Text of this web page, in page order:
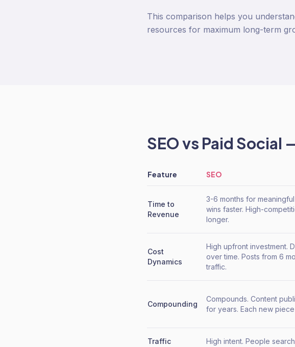
This comparison helps you
resources for maximum long-term
SEOvs Paid Social
Feature SEO
Time to
Revenue
3-6 months for
wins faster. High-
longer.
Cost
Dynamics
High upfront investment.
over time. Posts from 6
traffic.
Compounding
Compounds. Content
for years. Each new
Traffic
High intent. People